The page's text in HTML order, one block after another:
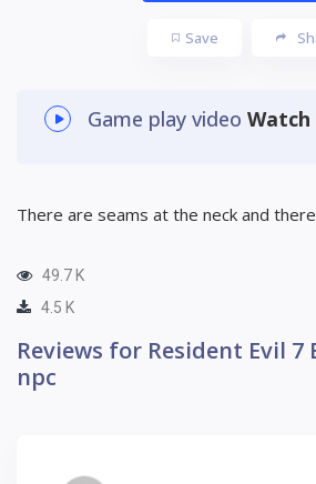
Save
Game play video Watch
There are seams at the neck and
49.7 K
4.5 K
Reviews for Resident Evil 7
npc